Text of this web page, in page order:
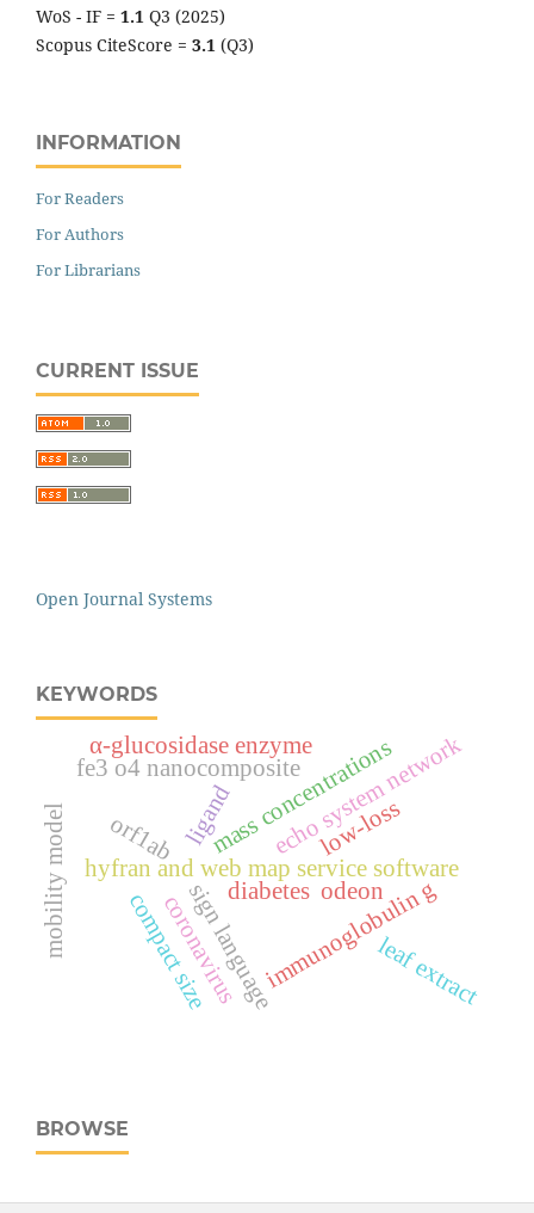
WoS - IF = 1.1 Q3 (2025)
Scopus CiteScore = 3.1 (Q3)
INFORMATION
For Readers
For Authors
For Librarians
CURRENT ISSUE
Open Journal Systems
KEYWORDS
ligand
hyfran and web map service software
sign language
echo system network
orf1ab low-loss
immunoglobulin g
coronavirus
mass concentrations
fe3 o4 nanocomposite
leaf extract
compact size
α-glucosidase enzyme
mobility model odeon
diabetes
BROWSE